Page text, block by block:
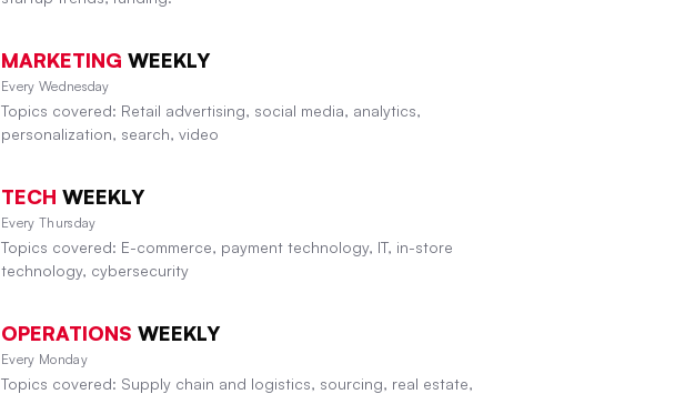
MARKETING WEEKLY
Every Wednesday
Topics covered: Retail advertising, social media, analytics,
personalization, search, video
TECH WEEKLY
Every Thursday
Topics covered: E-commerce, payment technology, IT, in-store
technology, cybersecurity
OPERATIONS WEEKLY
Every Monday
Topics covered: Supply chain and logistics, sourcing, real estate,